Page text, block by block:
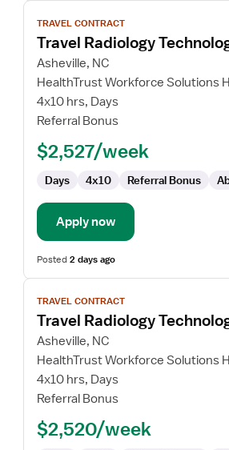
View
job
details
for
Travel
Radiology
Technologist
TRAVEL CONTRACT
Travel Radiology
Asheville, NC
HealthTrust Workforce Solutions
4x10 hrs, Days
Referral Bonus
$2,527/week
Days 4x10 Referral Bonus
Apply now
Posted2 days ago
View
job
details
for
Travel
Radiology
Technologist
TRAVEL CONTRACT
Travel Radiology
Asheville, NC
HealthTrust Workforce Solutions
4x10 hrs, Days
Referral Bonus
$2,520/week